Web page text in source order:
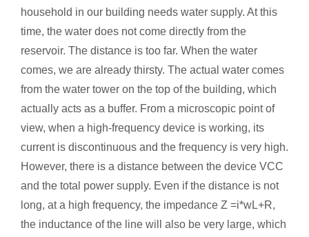
household in our building needs water supply. At this
time, the water does not come directly from the
reservoir. The distance is too far. When the water
comes, we are already thirsty. The actual water comes
from the water tower on the top of the building, which
actually acts as a buffer. From a microscopic point of
view, when a high-frequency device is working, its
current is discontinuous and the frequency is very high.
However, there is a distance between the device VCC
and the total power supply. Even if the distance is not
long, at a high frequency, the impedance Z =i*wL+R,
the inductance of the line will also be very large, which